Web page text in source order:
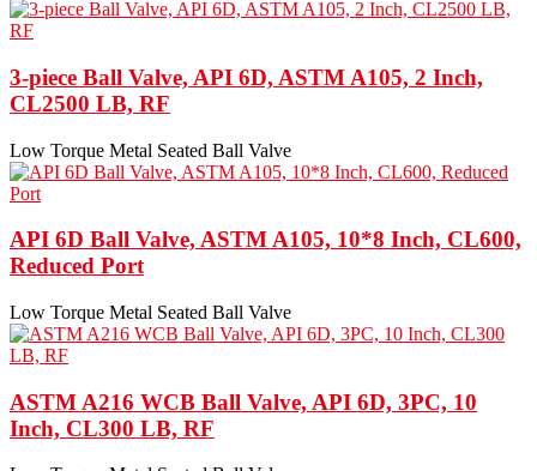
3-piece Ball Valve, API 6D, ASTM A105, 2 Inch,
CL2500 LB, RF
Low Torque Metal Seated Ball Valve
API 6D Ball Valve, ASTM A105, 10*8 Inch, CL600,
Reduced Port
Low Torque Metal Seated Ball Valve
ASTM A216 WCB Ball Valve, API 6D, 3PC, 10
Inch, CL300 LB, RF